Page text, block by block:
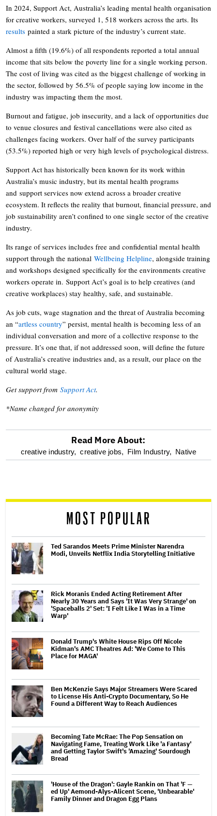
In 2024, Support Act, Australia’s leading mental health organisation
for creative workers, surveyed 1, 518 workers across the arts. Its
results painted a stark picture of the industry’s current state.
Almost a fifth (19.6%) of all respondents reported a total annual
income that sits below the poverty line for a single working person.
The cost of living was cited as the biggest challenge of working in
the sector, followed by 56.5% of people saying low income in the
industry was impacting them the most.
Burnout and fatigue, job insecurity, and a lack of opportunities due
to venue closures and festival cancellations were also cited as
challenges facing workers. Over half of the survey participants
(53.5%) reported high or very high levels of psychological distress.
Support Act has historically been known for its work within
Australia’s music industry, but its mental health programs
and support services now extend across a broader creative
ecosystem. It reflects the reality that burnout, financial pressure, and
job sustainability aren’t confined to one single sector of the creative
industry.
Its range of services includes free and confidential mental health
support through the national Wellbeing Helpline, alongside training
and workshops designed specifically for the environments creative
workers operate in. Support Act’s goal is to help creatives (and
creative workplaces) stay healthy, safe, and sustainable.
As job cuts, wage stagnation and the threat of Australia becoming
an “artless country” persist, mental health is becoming less of an
individual conversation and more of a collective response to the
pressure. It’s one that, if not addressed soon, will define the future
of Australia’s creative industries and, as a result, our place on the
cultural world stage.
Get support from Support Act.
*Name changed for anonymity
optional
reader
Read More About:
creative industry, creative jobs, Film Industry, Native
MOST POPULAR
Ted Sarandos Meets Prime Minister Narendra
Modi, Unveils Netflix India Storytelling Initiative
Rick Moranis Ended Acting Retirement After
Nearly 30 Years and Says 'It Was Very Strange' on
'Spaceballs 2' Set: 'I Felt Like I Was in a Time
Warp'
Donald Trump's White House Rips Off Nicole
Kidman's AMC Theatres Ad: 'We Come to This
Place for MAGA'
Ben McKenzie Says Major Streamers Were Scared
to License His Anti-Crypto Documentary, So He
Found a Different Way to Reach Audiences
Becoming Tate McRae: The Pop Sensation on
Navigating Fame, Treating Work Like 'a Fantasy'
and Getting Taylor Swift's 'Amazing' Sourdough
Bread
'House of the Dragon': Gayle Rankin on That 'F —
ed Up' Aemond-Alys-Alicent Scene, 'Unbearable'
Family Dinner and Dragon Egg Plans